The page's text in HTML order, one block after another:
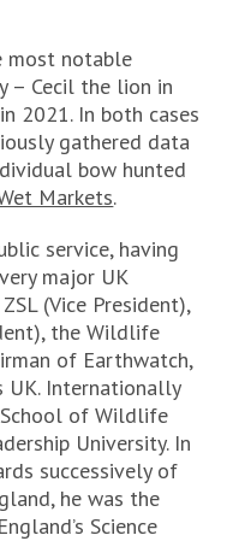
most notable
– Cecil the lion in
2021. In both cases
gathered data
bow hunted
Markets.
service, having
major UK
(Vice President),
the Wildlife
of Earthwatch,
UK. Internationally
of Wildlife
University. In
successively of
he was the
Science